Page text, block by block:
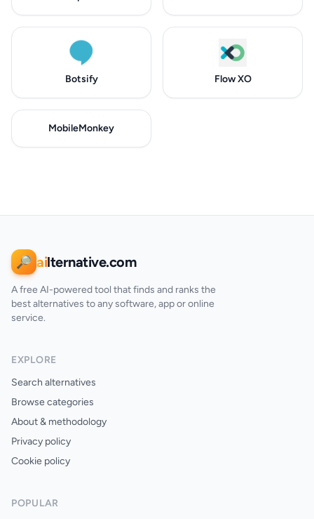
Botsify Flow XO
MobileMonkey
🔎 ailternative.com
A free AI-powered tool that finds and ranks the
best alternatives to any software, app or online
service.
EXPLORE
Search alternatives
Browse categories
About & methodology
Privacy policy
Cookie policy
POPULAR